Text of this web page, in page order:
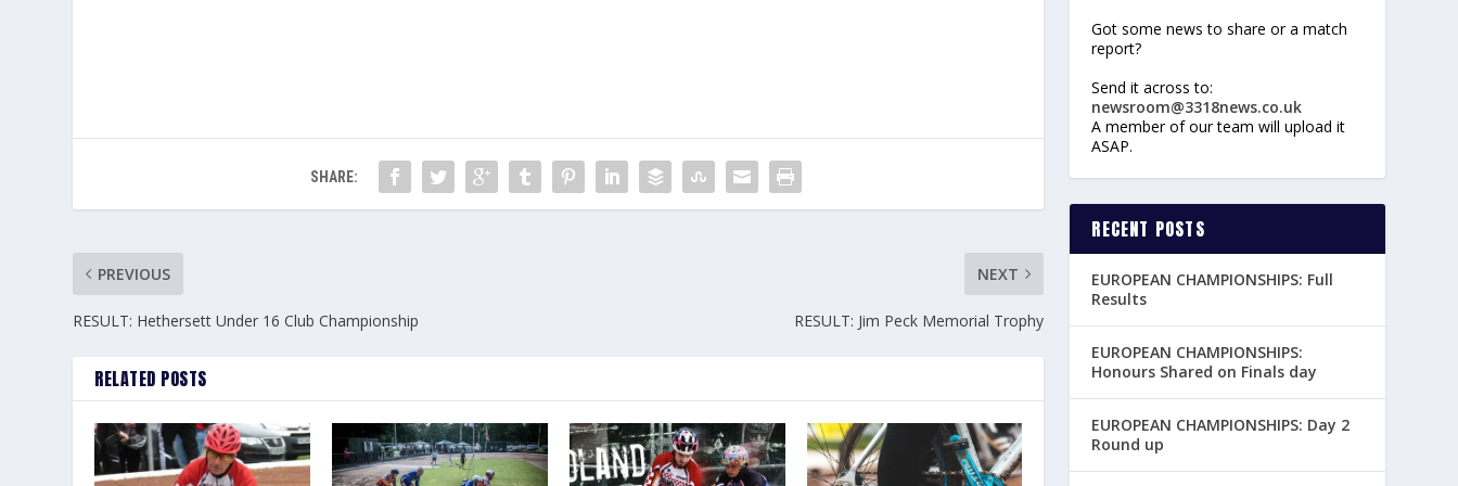
SHARE:
PREVIOUS
RESULT: Hethersett Under 16 Club Championship
NEXT
RESULT: Jim Peck Memorial Trophy
RELATED POSTS
Got some news to share or a match
report?
Send it across to:
newsroom@3318news.co.uk
A member of our team will upload it
ASAP.
RECENT POSTS
EUROPEAN CHAMPIONSHIPS: Full
Results
EUROPEAN CHAMPIONSHIPS:
Honours Shared on Finals day
EUROPEAN CHAMPIONSHIPS: Day 2
Round up